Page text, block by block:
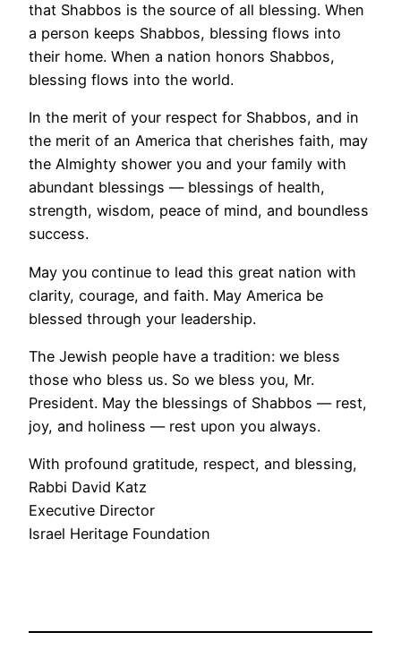
that Shabbos is the source of all blessing. When
a person keeps Shabbos, blessing flows into
their home. When a nation honors Shabbos,
blessing flows into the world.
In the merit of your respect for Shabbos, and in
the merit of an America that cherishes faith, may
the Almighty shower you and your family with
abundant blessings — blessings of health,
strength, wisdom, peace of mind, and boundless
success.
May you continue to lead this great nation with
clarity, courage, and faith. May America be
blessed through your leadership.
The Jewish people have a tradition: we bless
those who bless us. So we bless you, Mr.
President. May the blessings of Shabbos — rest,
joy, and holiness — rest upon you always.
With profound gratitude, respect, and blessing,
Rabbi David Katz
Executive Director
Israel Heritage Foundation